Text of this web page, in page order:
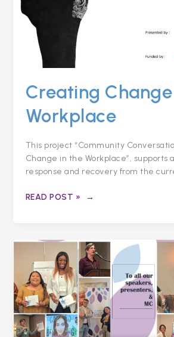
Creating
Workplace
This project “Community
Change in the Workplace”, supports
response and recovery from the
READ POST »
COLLECTIVELY
ADDRESSING
BIASES
IN
HIRING
PRACTICES